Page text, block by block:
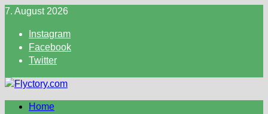
Skip
content
7. August 2026
Instagram
Facebook
Twitter
Home